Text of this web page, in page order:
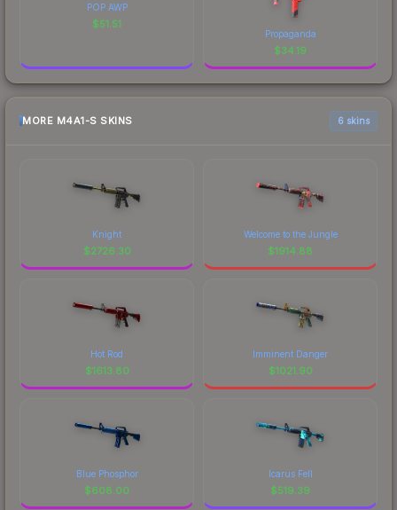
POP AWP
$51.51
Propaganda
$34.19
MORE M4A1-S SKINS 6 skins
Knight
$2726.30
Welcome to the Jungle
$1914.88
Hot Rod
$1613.80
Imminent Danger
$1021.90
Blue Phosphor
$608.00
Icarus Fell
$519.39